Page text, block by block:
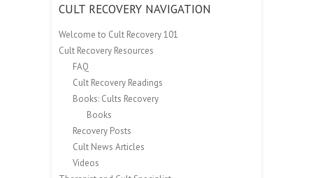
CULT RECOVERY NAVIGATION
Welcome to Cult Recovery 101
Cult Recovery Resources
FAQ
Cult Recovery Readings
Books: Cults Recovery
Books
Recovery Posts
Cult News Articles
Videos